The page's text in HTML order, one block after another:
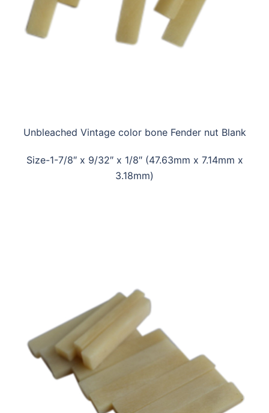
Unbleached Vintage color bone Fender nut Blank
Size-1-7/8″ x 9/32″ x 1/8″ (47.63mm x 7.14mm x
3.18mm)